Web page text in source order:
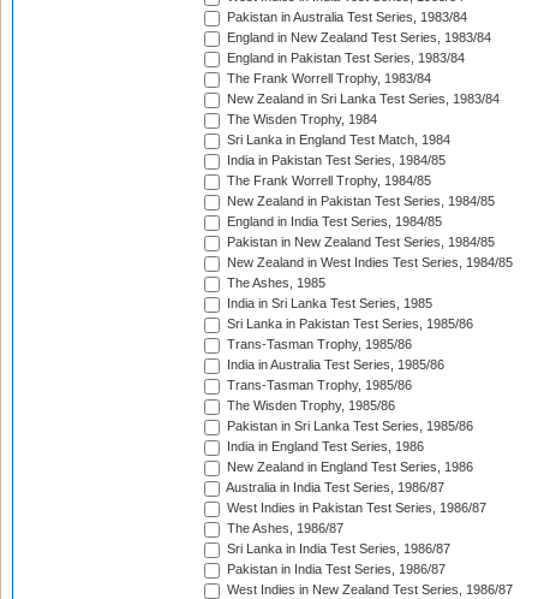
Pakistan in Australia Test Series, 1983/84
England in New Zealand Test Series, 1983/84
England in Pakistan Test Series, 1983/84
The Frank Worrell Trophy, 1983/84
New Zealand in Sri Lanka Test Series, 1983/84
The Wisden Trophy, 1984
Sri Lanka in England Test Match, 1984
India in Pakistan Test Series, 1984/85
The Frank Worrell Trophy, 1984/85
New Zealand in Pakistan Test Series, 1984/85
England in India Test Series, 1984/85
Pakistan in New Zealand Test Series, 1984/85
New Zealand in West Indies Test Series, 1984/85
The Ashes, 1985
India in Sri Lanka Test Series, 1985
Sri Lanka in Pakistan Test Series, 1985/86
Trans-Tasman Trophy, 1985/86
India in Australia Test Series, 1985/86
Trans-Tasman Trophy, 1985/86
The Wisden Trophy, 1985/86
Pakistan in Sri Lanka Test Series, 1985/86
India in England Test Series, 1986
New Zealand in England Test Series, 1986
Australia in India Test Series, 1986/87
West Indies in Pakistan Test Series, 1986/87
The Ashes, 1986/87
Sri Lanka in India Test Series, 1986/87
Pakistan in India Test Series, 1986/87
West Indies in New Zealand Test Series, 1986/87